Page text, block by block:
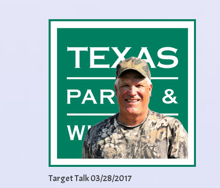
Target Talk 03/28/2017